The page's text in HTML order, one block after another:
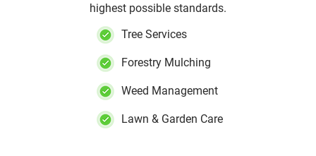
highest possible standards.
Tree Services
Forestry Mulching
Weed Management
Lawn & Garden Care